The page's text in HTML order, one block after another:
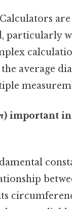
particularly
average
important